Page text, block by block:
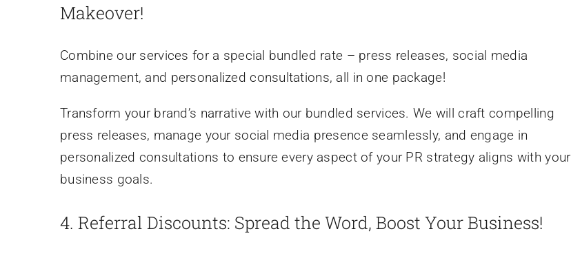
Makeover!
Combine our services for a special bundled rate – press releases, social media
management, and personalized consultations, all in one package!
Transform your brand’s narrative with our bundled services. We will craft compelling
press releases, manage your social media presence seamlessly, and engage in
personalized consultations to ensure every aspect of your PR strategy aligns with your
business goals.
4. Referral Discounts: Spread the Word, Boost Your Business!